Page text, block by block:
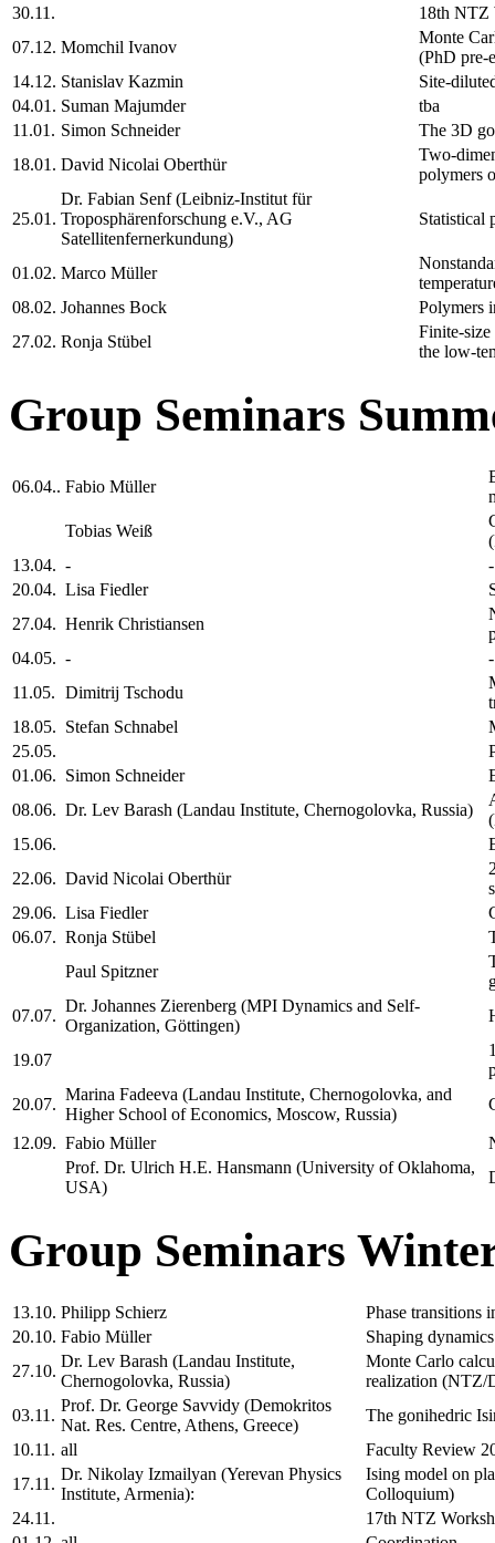
30.11.
18th NTZ
07.12. Momchil Ivanov
Monte
(PhD pre-
14.12. Stanislav Kazmin
Site-
04.01. Suman Majumder
tba
11.01. Simon Schneider
The 3D
18.01. David Nicolai Oberthür
Two-
polymers
25.01.
Dr. Fabian Senf (Leibniz-Institut für
Troposphärenforschung e.V., AG
Satellitenfernerkundung)
Statistical
01.02. Marco Müller
08.02. Johannes Bock
Polymers
27.02. Ronja Stübel
Finite-
the low-
Group Seminars
06.04.. Fabio Müller
Tobias Weiß
13.04. -
-
20.04. Lisa Fiedler
27.04. Henrik Christiansen
04.05. -
-
11.05. Dimitrij Tschodu
18.05. Stefan Schnabel
25.05.
01.06. Simon Schneider
08.06. Dr. Lev Barash (Landau Institute, Chernogolovka, Russia)
15.06.
22.06. David Nicolai Oberthür
29.06. Lisa Fiedler
06.07. Ronja Stübel
Paul Spitzner
07.07.
Dr. Johannes Zierenberg (MPI Dynamics and Self-
Organization, Göttingen)
19.07
20.07.
Marina Fadeeva (Landau Institute, Chernogolovka, and
Higher School of Economics, Moscow, Russia)
12.09. Fabio Müller
Prof. Dr. Ulrich H.E. Hansmann (University of Oklahoma,
USA)
Group Seminars
13.10. Philipp Schierz
Phase transitions
20.10. Fabio Müller
Shaping
27.10.
Dr. Lev Barash (Landau Institute,
Chernogolovka, Russia)
Monte Carlo
realization (NTZ/
03.11.
Prof. Dr. George Savvidy (Demokritos
Nat. Res. Centre, Athens, Greece)
The gonihedric
10.11. all
Faculty Review
17.11.
Dr. Nikolay Izmailyan (Yerevan Physics
Institute, Armenia):
Ising model on
Colloquium)
24.11.
17th NTZ